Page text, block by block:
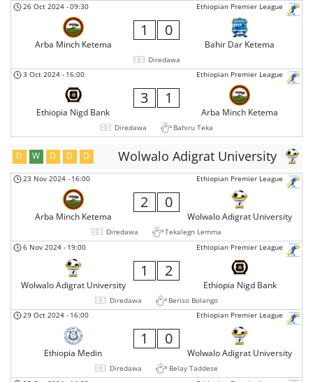
Ethiopian Premier League
26 Oct 2024 -09:30
Arba Minch Ketema
1 0
Bahir Dar Ketema
Diredawa
Ethiopian Premier League
3 Oct 2024 - 16:00
Ethiopia Nigd Bank
3 1
Arba Minch Ketema
Diredawa Bahiru Teka
Wolwalo Adigrat University
D W D D D
Ethiopian Premier League
23 Nov 2024 - 16:00
Arba Minch Ketema
2 0
Wolwalo Adigrat University
Diredawa
Tekalegn Lemma
Ethiopian Premier League
6 Nov 2024 - 19:00
Wolwalo Adigrat University
1 2
Ethiopia Nigd Bank
Diredawa
Beriso Bolango
Ethiopian Premier League
29 Oct 2024 - 16:00
Ethiopia Medin
1 0
Wolwalo Adigrat University
Diredawa
Belay Taddese